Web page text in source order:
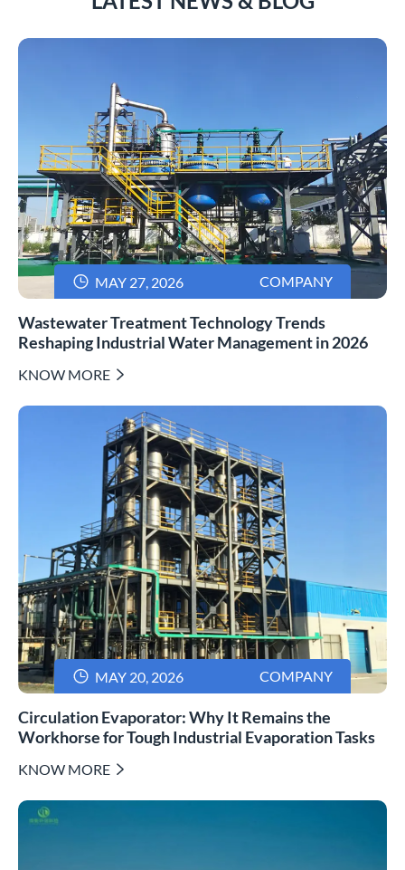
 MAY 27, 2026 COMPANY
Wastewater Treatment Technology Trends
Reshaping Industrial Water Management in 2026
KNOW MORE 
 MAY 20, 2026 COMPANY
Circulation Evaporator: Why It Remains the
Workhorse for Tough Industrial Evaporation Tasks
KNOW MORE 